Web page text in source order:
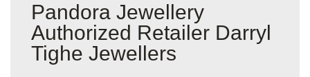
Pandora Jewellery
Authorized Retailer Darryl
Tighe Jewellers